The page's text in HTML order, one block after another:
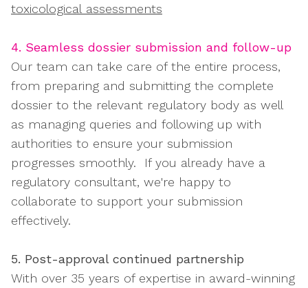
toxicological assessments
4. Seamless dossier submission and follow-up
Our team can take care of the entire process,
from preparing and submitting the complete
dossier to the relevant regulatory body as well
as managing queries and following up with
authorities to ensure your submission
progresses smoothly. If you already have a
regulatory consultant, we're happy to
collaborate to support your submission
effectively.
5. Post-approval continued partnership
With over 35 years of expertise in award-winning